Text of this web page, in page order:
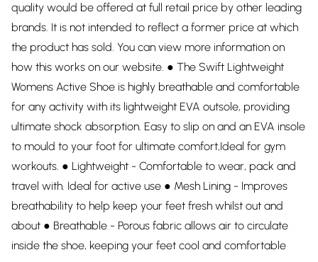
quality would be offered at full retail price by other leading
brands. It is not intended to reflect a former price at which
the product has sold. You can view more information on
how this works on our website. ● The Swift Lightweight
Womens Active Shoe is highly breathable and comfortable
for any activity with its lightweight EVA outsole, providing
ultimate shock absorption. Easy to slip on and an EVA insole
to mould to your foot for ultimate comfort,Ideal for gym
workouts. ● Lightweight - Comfortable to wear, pack and
travel with. Ideal for active use ● Mesh Lining - Improves
breathability to help keep your feet fresh whilst out and
about ● Breathable - Porous fabric allows air to circulate
inside the shoe, keeping your feet cool and comfortable